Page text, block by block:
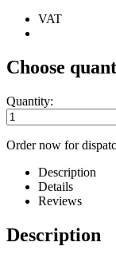
VAT
Choose
Quantity:
Order now for
Description
Details
Reviews
Description